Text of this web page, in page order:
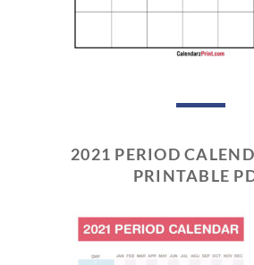
2021 PERIOD
PRINTABLE